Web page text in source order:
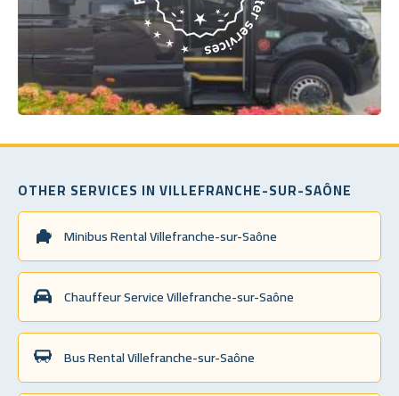
OTHER SERVICES IN VILLEFRANCHE-SUR-SAÔNE
Minibus Rental Villefranche-sur-Saône
Chauffeur Service Villefranche-sur-Saône
Bus Rental Villefranche-sur-Saône